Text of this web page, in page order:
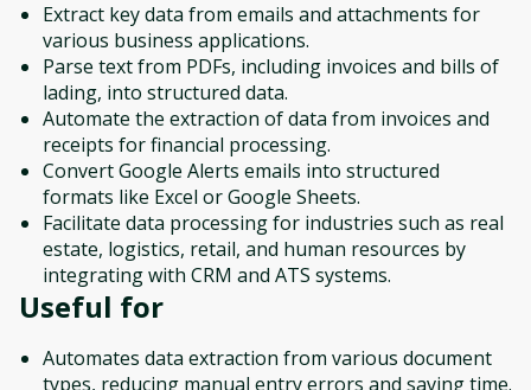
Extract key data from emails and attachments for
various business applications.
Parse text from PDFs, including invoices and bills of
lading, into structured data.
Automate the extraction of data from invoices and
receipts for financial processing.
Convert Google Alerts emails into structured
formats like Excel or Google Sheets.
Facilitate data processing for industries such as real
estate, logistics, retail, and human resources by
integrating with CRM and ATS systems.
Useful for
Automates data extraction from various document
types, reducing manual entry errors and saving time.